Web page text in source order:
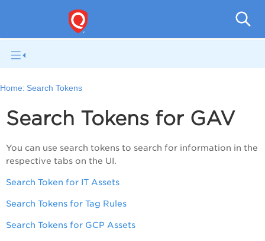
Home: Search Tokens
Search Tokens for GAV
You can use search tokens to search for information in the
respective tabs on the UI.
Search Token for IT Assets
Search Tokens for Tag Rules
Search Tokens for GCP Assets